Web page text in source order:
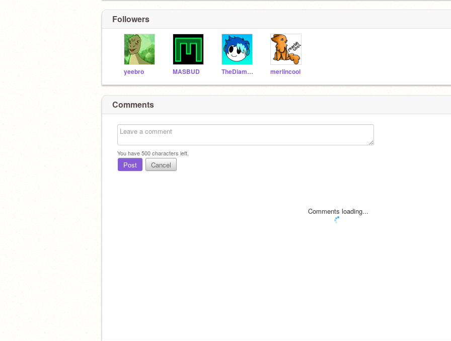
Followers
yeebro MASBUD TheDiamondArmoured merlincool
Comments
You have500characters left.
Post Cancel
Comments loading...